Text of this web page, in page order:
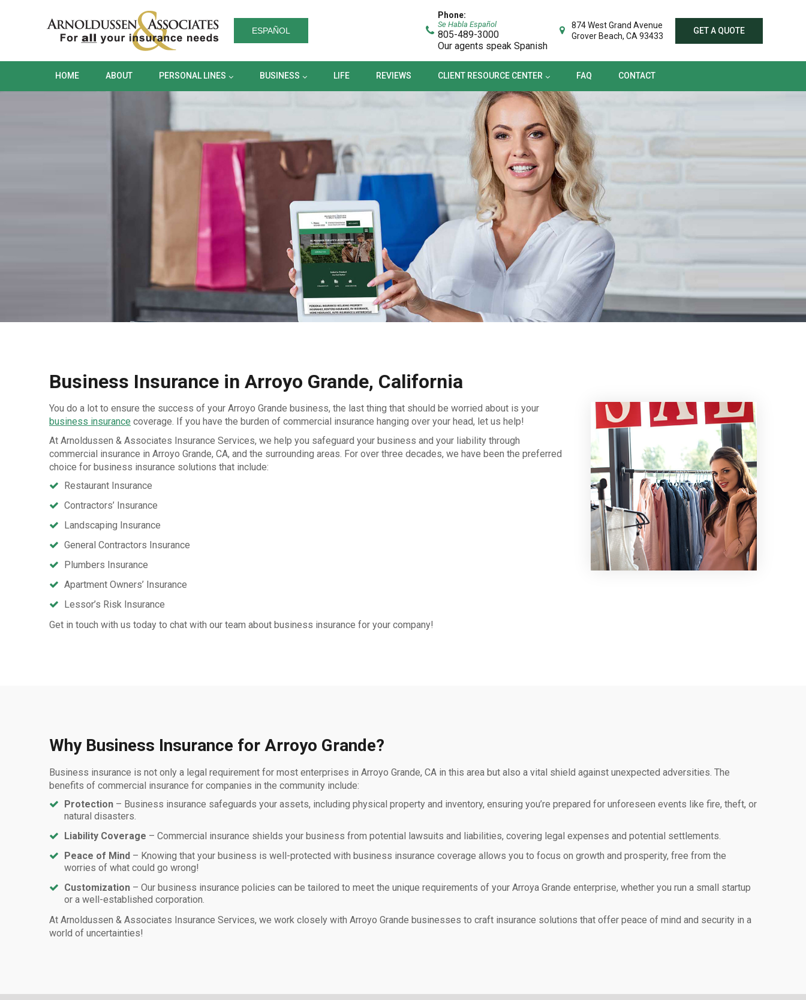
ESPAÑOL
Phone:
Se Habla Español
805-489-3000
Our agents speak Spanish
874 West Grand Avenue
Grover Beach, CA 93433
GET A QUOTE
HOME ABOUT PERSONAL LINES BUSINESS LIFE REVIEWS CLIENT RESOURCE CENTER FAQ CONTACT
Business Insurance in Arroyo Grande, California
You do a lot to ensure the success of your Arroyo Grande business, the last thing that should be worried about is your
business insurance coverage. If you have the burden of commercial insurance hanging over your head, let us help!
At Arnoldussen & Associates Insurance Services, we help you safeguard your business and your liability through
commercial insurance in Arroyo Grande, CA, and the surrounding areas. For over three decades, we have been the preferred
choice for business insurance solutions that include:
Restaurant Insurance
Contractors’ Insurance
Landscaping Insurance
General Contractors Insurance
Plumbers Insurance
Apartment Owners’ Insurance
Lessor’s Risk Insurance
Get in touch with us today to chat with our team about business insurance for your company!
Why Business Insurance for Arroyo Grande?
Business insurance is not only a legal requirement for most enterprises in Arroyo Grande, CA in this area but also a vital shield against unexpected adversities. The
benefits of commercial insurance for companies in the community include:
Protection – Business insurance safeguards your assets, including physical property and inventory, ensuring you’re prepared for unforeseen events like fire, theft, or
natural disasters.
Liability Coverage – Commercial insurance shields your business from potential lawsuits and liabilities, covering legal expenses and potential settlements.
Peace of Mind – Knowing that your business is well-protected with business insurance coverage allows you to focus on growth and prosperity, free from the
worries of what could go wrong!
Customization – Our business insurance policies can be tailored to meet the unique requirements of your Arroya Grande enterprise, whether you run a small startup
or a well-established corporation.
At Arnoldussen & Associates Insurance Services, we work closely with Arroyo Grande businesses to craft insurance solutions that offer peace of mind and security in a
world of uncertainties!
CLIENT RESOURCE CENTER